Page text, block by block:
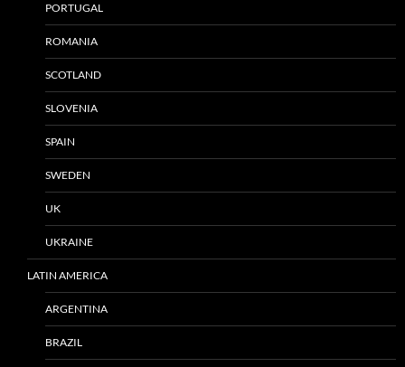
PORTUGAL
ROMANIA
SCOTLAND
SLOVENIA
SPAIN
SWEDEN
UK
UKRAINE
LATIN AMERICA
ARGENTINA
BRAZIL